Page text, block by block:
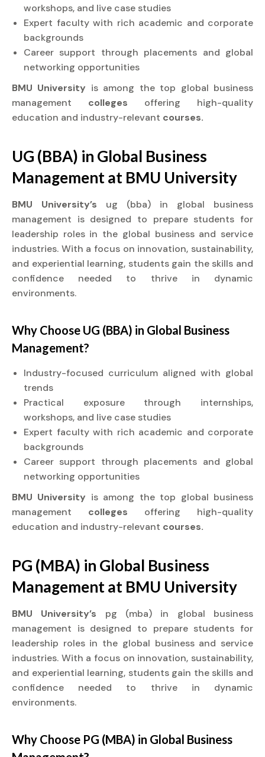
workshops, and live case studies
Expert faculty with rich academic and corporate
backgrounds
Career support through placements and global
networking opportunities
BMU University is among the top global business
management colleges offering high-quality
education and industry-relevant courses.
UG (BBA) in Global Business
Management at BMU University
BMU University’s ug (bba) in global business
management is designed to prepare students for
leadership roles in the global business and service
industries. With a focus on innovation, sustainability,
and experiential learning, students gain the skills and
confidence needed to thrive in dynamic
environments.
Why Choose UG (BBA) in Global Business
Management?
Industry-focused curriculum aligned with global
trends
Practical exposure through internships,
workshops, and live case studies
Expert faculty with rich academic and corporate
backgrounds
Career support through placements and global
networking opportunities
BMU University is among the top global business
management colleges offering high-quality
education and industry-relevant courses.
PG (MBA) in Global Business
Management at BMU University
BMU University’s pg (mba) in global business
management is designed to prepare students for
leadership roles in the global business and service
industries. With a focus on innovation, sustainability,
and experiential learning, students gain the skills and
confidence needed to thrive in dynamic
environments.
Why Choose PG (MBA) in Global Business